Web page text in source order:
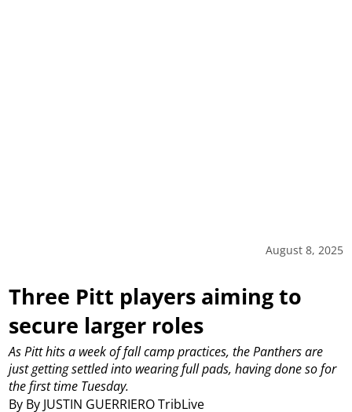
August 8, 2025
Three Pitt players aiming to
secure larger roles
By By JUSTIN GUERRIERO TribLive
As Pitt hits a week of fall camp practices, the Panthers are
just getting settled into wearing full pads, having done so for
the first time Tuesday.